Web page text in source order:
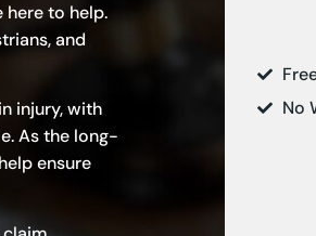
here to help.
and
injury, with
As the long-
ensure
No